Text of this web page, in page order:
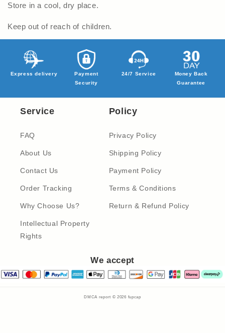
Store in a cool, dry place.
Keep out of reach of children.
Express delivery
Payment
Security
24/7 Service
Money Back
Guarantee
Service
FAQ
About Us
Contact Us
Order Tracking
Why Choose Us?
Intellectual Property
Rights
Policy
Privacy Policy
Shipping Policy
Payment Policy
Terms & Conditions
Return & Refund Policy
We accept
DMCA report © 2026 fupcap